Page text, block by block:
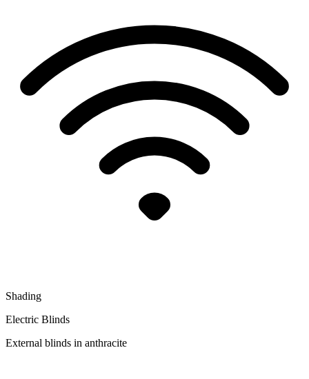
Shading
Electric Blinds
External blinds in anthracite